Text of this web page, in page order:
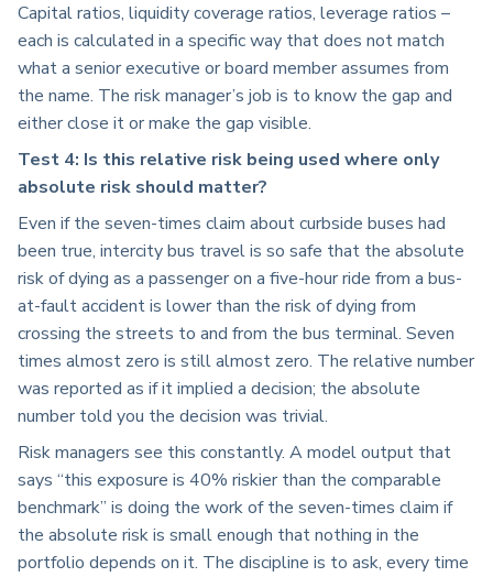
Capital ratios, liquidity coverage ratios, leverage ratios –
each is calculated in a specific way that does not match
what a senior executive or board member assumes from
the name. The risk manager’s job is to know the gap and
either close it or make the gap visible.
Test 4: Is this relative risk being used where only
absolute risk should matter?
Even if the seven-times claim about curbside buses had
been true, intercity bus travel is so safe that the absolute
risk of dying as a passenger on a five-hour ride from a bus-
at-fault accident is lower than the risk of dying from
crossing the streets to and from the bus terminal. Seven
times almost zero is still almost zero. The relative number
was reported as if it implied a decision; the absolute
number told you the decision was trivial.
Risk managers see this constantly. A model output that
says “this exposure is 40% riskier than the comparable
benchmark” is doing the work of the seven-times claim if
the absolute risk is small enough that nothing in the
portfolio depends on it. The discipline is to ask, every time